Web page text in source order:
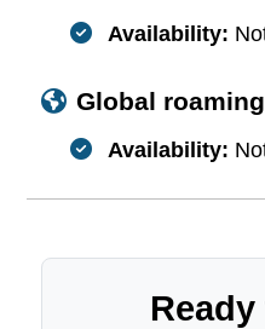
Availability:
Global roaming
Availability: